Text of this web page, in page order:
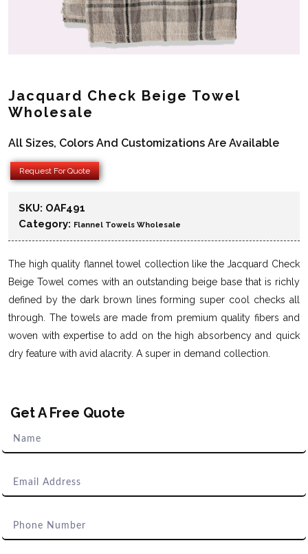
Jacquard Check Beige Towel
Wholesale
All Sizes, Colors And Customizations Are Available
Request For Quote
SKU: OAF491
Category: Flannel Towels Wholesale
The high quality flannel towel collection like the Jacquard Check
Beige Towel comes with an outstanding beige base that is richly
defined by the dark brown lines forming super cool checks all
through. The towels are made from premium quality fibers and
woven with expertise to add on the high absorbency and quick
dry feature with avid alacrity. A super in demand collection.
Get A Free Quote